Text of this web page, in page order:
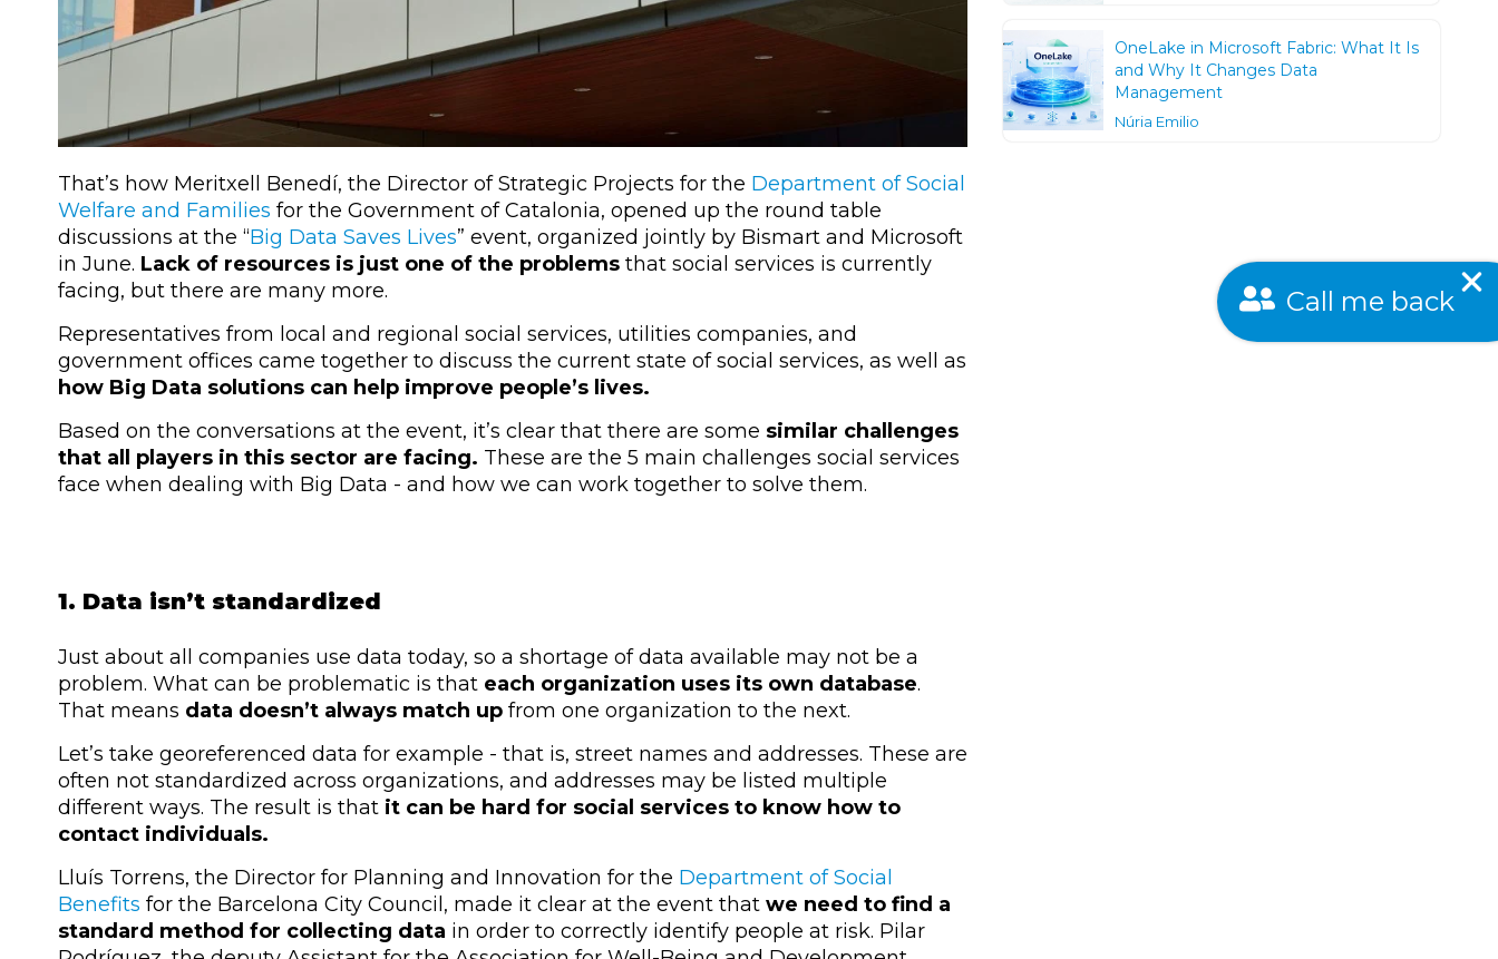
That’s how Meritxell Benedí, the Director of Strategic Projects for the Department of Social
Welfare and Families for the Government of Catalonia, opened up the round table
discussions at the “Big Data Saves Lives” event, organized jointly by Bismart and Microsoft
in June. Lack of resources is just one of the problems that social services is currently
facing, but there are many more.
Representatives from local and regional social services, utilities companies, and
government offices came together to discuss the current state of social services, as well as
how Big Data solutions can help improve people’s lives.
Based on the conversations at the event, it’s clear that there are some similar challenges
that all players in this sector are facing. These are the 5 main challenges social services
face when dealing with Big Data - and how we can work together to solve them.
1. Data isn’t standardized
Just about all companies use data today, so a shortage of data available may not be a
problem. What can be problematic is that each organization uses its own database.
That means data doesn’t always match up from one organization to the next.
Let’s take georeferenced data for example - that is, street names and addresses. These are
often not standardized across organizations, and addresses may be listed multiple
different ways. The result is that it can be hard for social services to know how to
contact individuals.
Lluís Torrens, the Director for Planning and Innovation for the Department of Social
Benefits for the Barcelona City Council, made it clear at the event that we need to find a
standard method for collecting data in order to correctly identify people at risk. Pilar
OneLake in Microsoft Fabric: What It Is
and Why It Changes Data
Management
Núria Emilio
Call me back